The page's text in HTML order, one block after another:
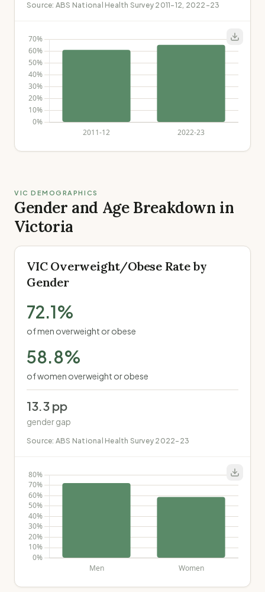
Source: ABS National Health Survey 2011-12, 2022-23
VIC DEMOGRAPHICS
Gender and Age Breakdown in
Victoria
VIC Overweight/Obese Rate by
Gender
72.1%
of men overweight or obese
58.8%
of women overweight or obese
13.3 pp
gender gap
Source: ABS National Health Survey 2022-23